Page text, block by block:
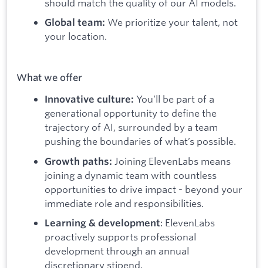
Global team: We prioritize your talent, not
your location.
What we offer
Innovative culture: You’ll be part of a
generational opportunity to define the
trajectory of AI, surrounded by a team
pushing the boundaries of what’s possible.
Growth paths: Joining ElevenLabs means
joining a dynamic team with countless
opportunities to drive impact - beyond your
immediate role and responsibilities.
Learning & development: ElevenLabs
proactively supports professional
development through an annual
discretionary stipend.